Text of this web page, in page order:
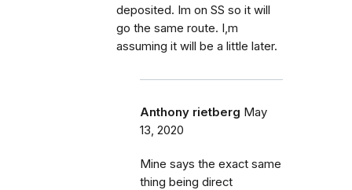
deposited. Im on SS so it will
go the same route. I,m
assuming it will be a little later.
Anthony rietberg May
13, 2020
Mine says the exact same
thing being direct